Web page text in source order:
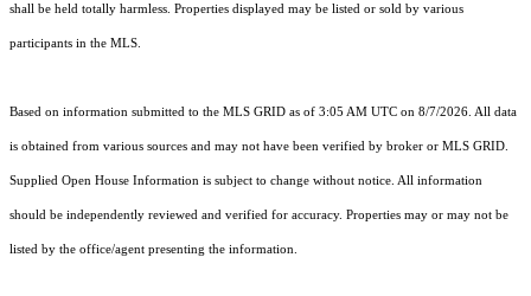
shall be held totally harmless. Properties displayed may be listed or sold by various
participants in the MLS.
Based on information submitted to the MLS GRID as of 3:05 AM UTC on 8/7/2026. All data
is obtained from various sources and may not have been verified by broker or MLS GRID.
Supplied Open House Information is subject to change without notice. All information
should be independently reviewed and verified for accuracy. Properties may or may not be
listed by the office/agent presenting the information.